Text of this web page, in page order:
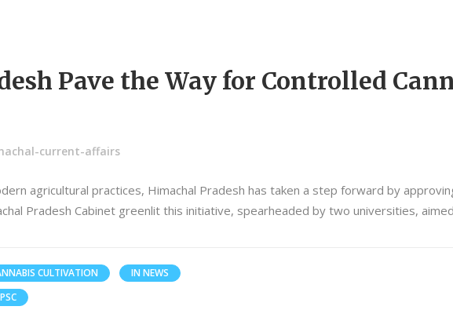
Pave the Way for Controlled
current-affairs
agricultural practices, Himachal Pradesh has taken a step forward by
Pradesh Cabinet greenlit this initiative, spearheaded by two universities, aimed
CULTIVATION
IN NEWS